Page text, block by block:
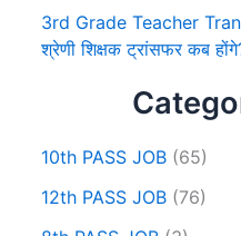
3rd Grade Teacher
श्रेणी शिक्षक ट्रांसफर कब
10th PASS JOB (65)
12th PASS JOB (76)